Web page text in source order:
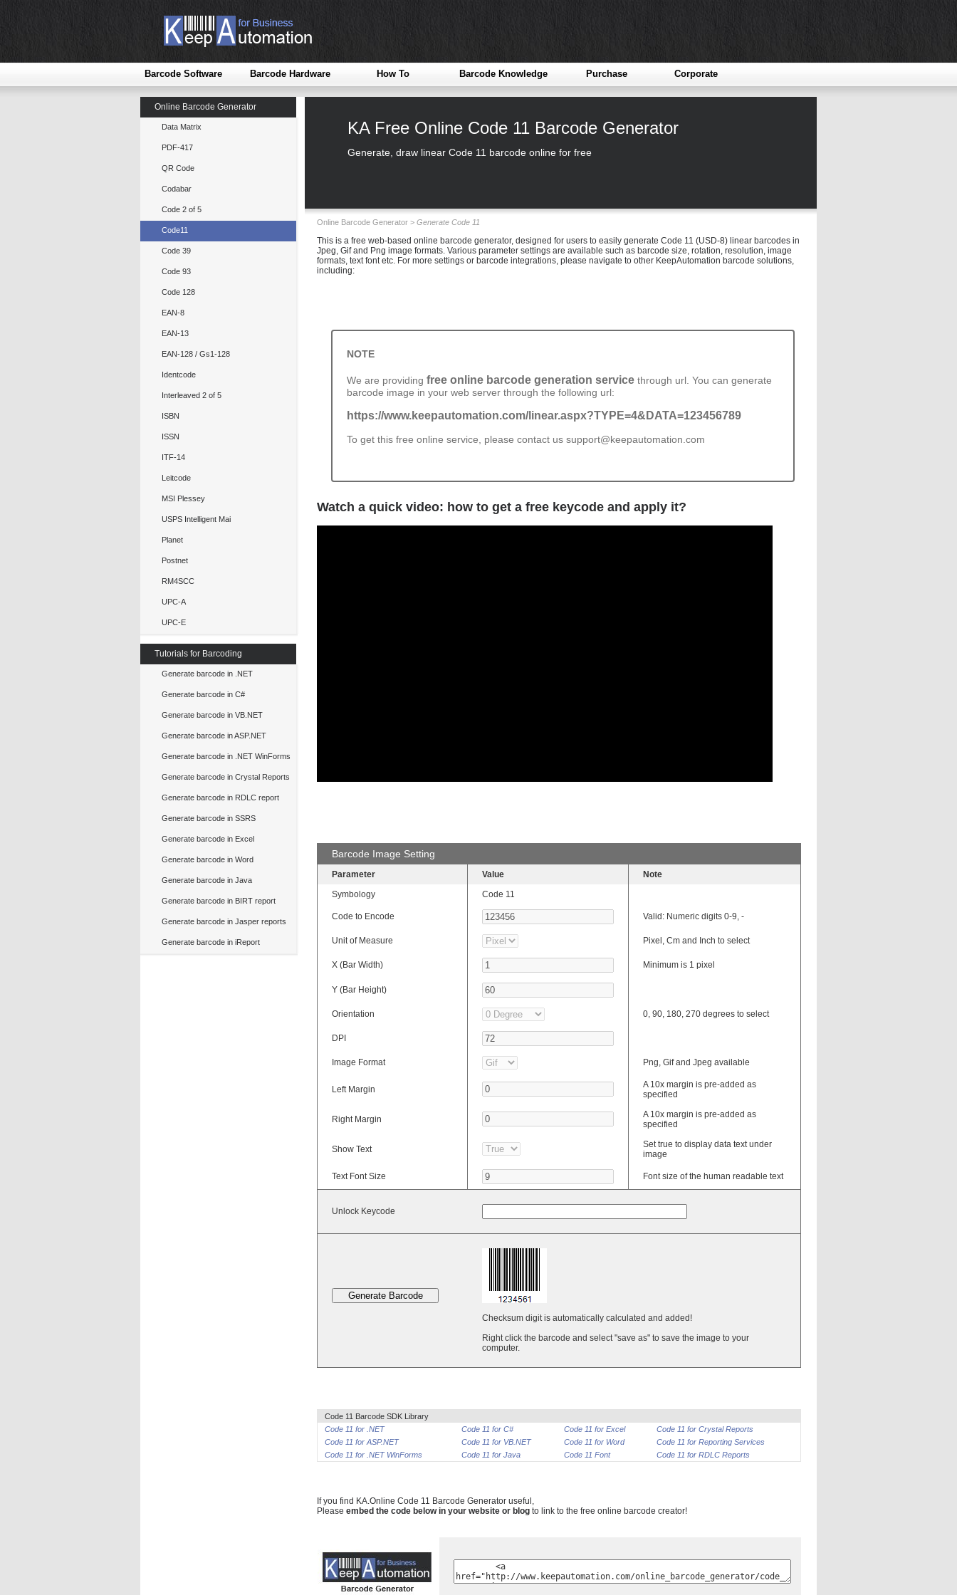
Barcode Software Barcode Hardware How To Barcode Knowledge Purchase Corporate
Online Barcode Generator
Data Matrix
PDF-417
QR Code
Codabar
Code 2 of 5
Code11
Code 39
Code 93
Code 128
EAN-8
EAN-13
EAN-128 / Gs1-128
Identcode
Interleaved 2 of 5
ISBN
ISSN
ITF-14
Leitcode
MSI Plessey
USPS Intelligent Mai
Planet
Postnet
RM4SCC
UPC-A
UPC-E
Tutorials for Barcoding
Generate barcode in .NET
Generate barcode in C#
Generate barcode in VB.NET
Generate barcode in ASP.NET
Generate barcode in .NET WinForms
Generate barcode in Crystal Reports
Generate barcode in RDLC report
Generate barcode in SSRS
Generate barcode in Excel
Generate barcode in Word
Generate barcode in Java
Generate barcode in BIRT report
Generate barcode in Jasper reports
Generate barcode in iReport
KA Free Online Code 11 Barcode Generator
Generate, draw linear Code 11 barcode online for free
Online Barcode Generator > Generate Code 11
This is a free web-based online barcode generator, designed for users to easily generate Code 11 (USD-8) linear barcodes in
Jpeg, Gif and Png image formats. Various parameter settings are available such as barcode size, rotation, resolution, image
formats, text font etc. For more settings or barcode integrations, please navigate to other KeepAutomation barcode solutions,
including:
NOTE
We are providing free online barcode generation service through url. You can generate
barcode image in your web server through the following url:
https://www.keepautomation.com/linear.aspx?TYPE=4&DATA=123456789
To get this free online service, please contact us support@keepautomation.com
Watch a quick video: how to get a free keycode and apply it?
Barcode Image Setting
Parameter Value
Note
Symbology
Code 11
Code to Encode Valid: Numeric digits 0-9, -
Unit of Measure Pixel, Cm and Inch to select
X (Bar Width) Minimum is 1 pixel
Y (Bar Height)
Orientation 0, 90, 180, 270 degrees to select
DPI
Image Format Png, Gif and Jpeg available
Left Margin
A 10x margin is pre-added as
specified
Right Margin
A 10x margin is pre-added as
specified
Show Text
Set true to display data text under
image
Text Font Size Font size of the human readable text
Unlock Keycode
Checksum digit is automatically calculated and added!
Right click the barcode and select "save as" to save the image to your
computer.
Code 11 Barcode SDK Library
Code 11 for .NET
Code 11 for C# Code 11 for Excel
Code 11 for Crystal Reports
Code 11 for ASP.NET
Code 11 for VB.NET Code 11 for Word
Code 11 for Reporting Services
Code 11 for .NET WinForms
Code 11 for Java Code 11 Font Code 11 for RDLC Reports
If you find KA.Online Code 11 Barcode Generator useful,
Please embed the code below in your website or blog to link to the free online barcode creator!